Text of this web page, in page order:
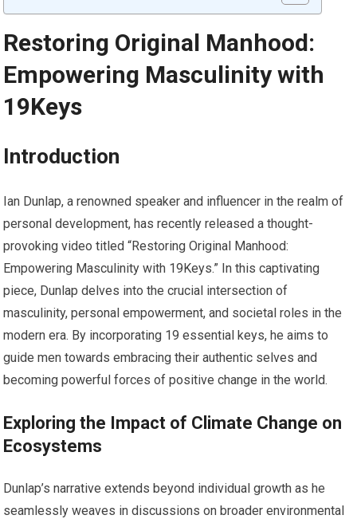
Restoring Original Manhood:
Empowering Masculinity with
19Keys
Introduction
Ian Dunlap, a renowned speaker and influencer in the realm of
personal development, has recently released a thought-
provoking video titled “Restoring Original Manhood:
Empowering Masculinity with 19Keys.” In this captivating
piece, Dunlap delves into the crucial intersection of
masculinity, personal empowerment, and societal roles in the
modern era. By incorporating 19 essential keys, he aims to
guide men towards embracing their authentic selves and
becoming powerful forces of positive change in the world.
Exploring the Impact of Climate Change on
Ecosystems
Dunlap’s narrative extends beyond individual growth as he
seamlessly weaves in discussions on broader environmental